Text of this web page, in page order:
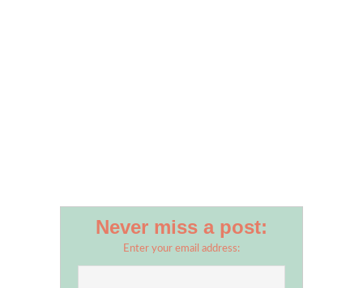
Never miss a post:
Enter your email address: